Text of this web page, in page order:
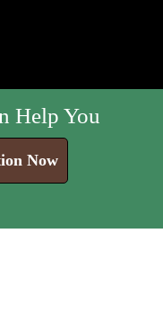
Help You
Now